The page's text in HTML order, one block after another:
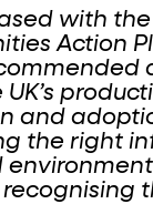
with
Action
and
the right